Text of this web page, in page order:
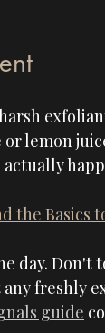
lemon
the Basics
day. Don't
freshly
guide